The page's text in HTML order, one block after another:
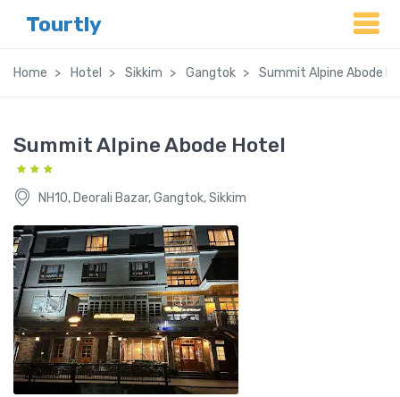
Tourtly
Home Hotel Sikkim Gangtok Summit Alpine Abode
Summit Alpine Abode Hotel
NH10, Deorali Bazar, Gangtok, Sikkim